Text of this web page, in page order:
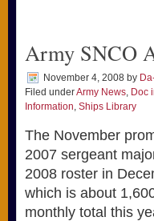
Army SNCO
November 4, 2008 by
Filed underArmy News, Doc
Information, Ships Library
The November
2007 sergeant
2008 roster in
which is about
monthly total this